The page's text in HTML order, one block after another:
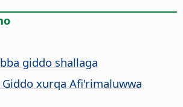
giddo shallaga
xurqa Afi'rimaluwwa